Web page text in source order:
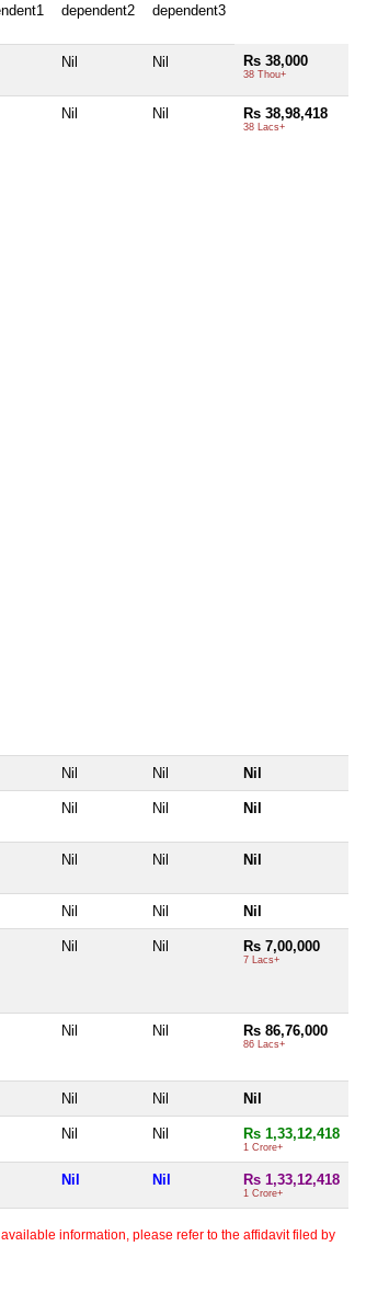
dependent2 dependent3
Nil Nil Rs 38,000
38 Thou+
Nil Nil Rs 38,98,418
38 Lacs+
Nil Nil Nil
Nil Nil Nil
Nil Nil Nil
Nil Nil Nil
Nil Nil Rs 7,00,000
7 Lacs+
Nil Nil Rs 86,76,000
86 Lacs+
Nil Nil Nil
Nil Nil Rs 1,33,12,418
1 Crore+
Nil Nil Rs 1,33,12,418
1 Crore+
information, please refer to the affidavit filed by